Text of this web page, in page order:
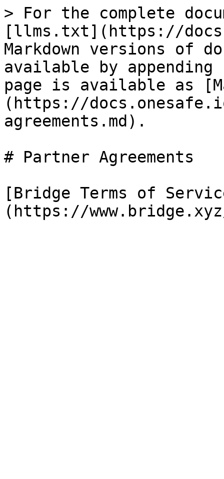
> For the complete
[llms.txt](https://
Markdown versions of
available by
page is available as
(https://
agreements.md).
# Partner Agreements
[Bridge Terms of